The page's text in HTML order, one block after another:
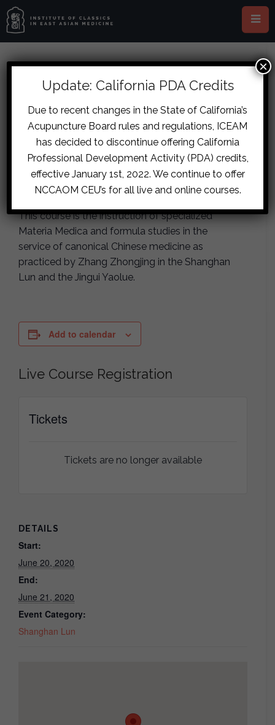
Chicago – The Herb and
Formula Archetypes: The Outer
Circle, Part One
June 20, 2020-June 21, 2020
This course is the instruction of specialized
Materia Medica and formula studies in the
service of canonical Chinese medicine as
practiced by Zhang Zhongjing in the Shanghan
Lun and the Jingui Yaolue.
Add to calendar
Live Course Registration
Tickets
Tickets are no longer available
DETAILS
Start:
June 20, 2020
End:
June 21, 2020
Event Category:
Shanghan Lun
Update: California PDA Credits
Due to recent changes in the State of California’s
Acupuncture Board rules and regulations, ICEAM
has decided to discontinue offering California
Professional Development Activity (PDA) credits,
effective January 1st, 2022. We continue to offer
NCCAOM CEU’s for all live and online courses.
×